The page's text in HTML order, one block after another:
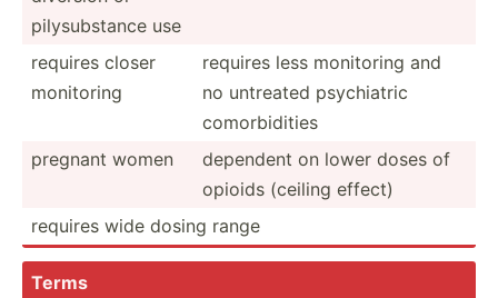
pilysu­bstance use
requires closer
monitoring
requires less monitoring and
no untreated psychi­atric
comorb­idities
pregnant women
dependent on lower doses of
opioids (ceiling effect)
requires wide dosing range
Terms